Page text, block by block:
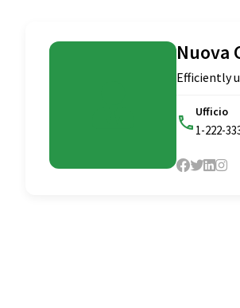
Nuova
Efficiently
Ufficio
1-222-